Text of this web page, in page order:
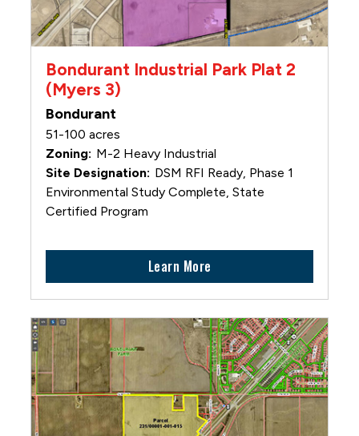
Bondurant Industrial Park Plat 2
(Myers 3)
Bondurant
51-100 acres
M-2 Heavy Industrial
DSM RFI Ready, Phase 1
Environmental Study Complete, State
Certified Program
Learn More